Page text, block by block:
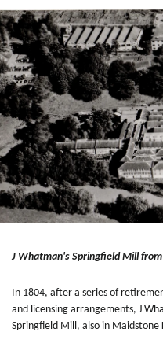
J Whatman's Springfield Mill
In 1804, after a series of
and licensing arrangements, J
Springfield Mill, also in Maidstone